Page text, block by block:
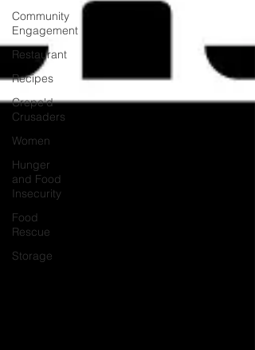
Community
Engagement
Restaurant
Recipes
Crepe'd
Crusaders
Women
Hunger
and Food
Insecurity
Food
Rescue
Storage